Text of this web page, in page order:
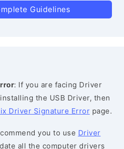
Guidelines
: If you are facing Driver
the USB Driver, then
Driver Signature Error page.
you to use Driver
all the computer drivers